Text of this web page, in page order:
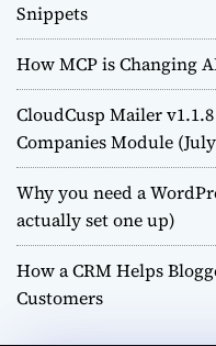
Snippets
How MCP is Changing
CloudCusp Mailer
Companies Module (July
Why you need a
actually set one up)
How a CRM Helps
Customers